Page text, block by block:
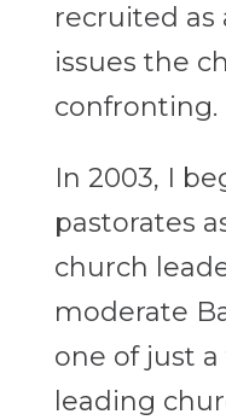
recruited as
issues the
confronting.
In 2003, I
pastorates
church
moderate
one of just
leading